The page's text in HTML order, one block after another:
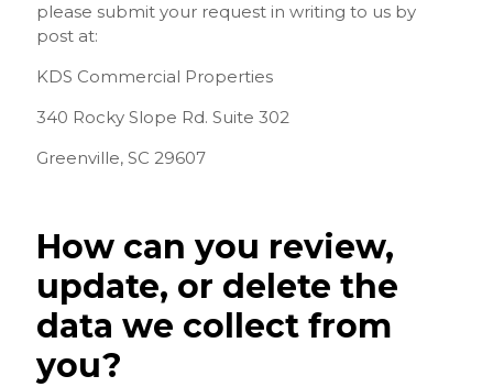
please submit your request in writing to us by
post at:
KDS Commercial Properties
340 Rocky Slope Rd. Suite 302
Greenville, SC 29607
How can you review,
update, or delete the
data we collect from
you?